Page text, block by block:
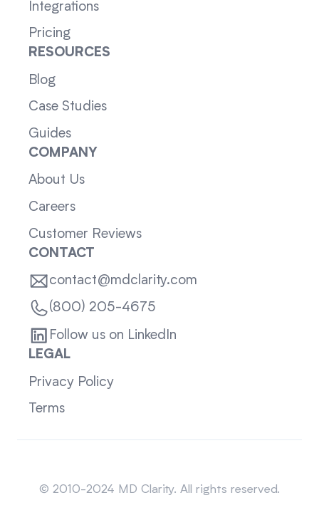
Integrations
Pricing
RESOURCES
Blog
Case Studies
Guides
COMPANY
About Us
Careers
Customer Reviews
CONTACT
contact@mdclarity.com
(800) 205-4675
Follow us on LinkedIn
LEGAL
Privacy Policy
Terms
© 2010-2024 MD Clarity. All rights reserved.